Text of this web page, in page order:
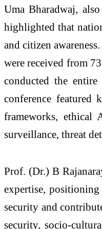
Uma Bharadwaj,
highlighted that
and citizen
were received from
conducted the entire
conference featured
frameworks, ethical
surveillance, threat
Prof. (Dr.) B
expertise,
security and
security, socio-